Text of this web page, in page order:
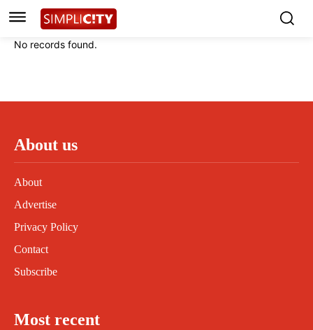
Instagram
Linkedin
Instagram
Linkedin
No records found.
About us
About
Advertise
Privacy Policy
Contact
Subscribe
Most recent